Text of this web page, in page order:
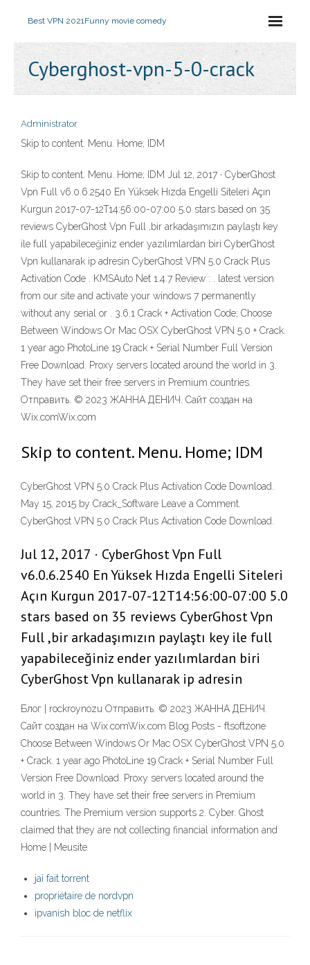
Best VPN 2021Funny movie comedy
Cyberghost-vpn-5-0-crack
Administrator
Skip to content. Menu. Home; IDM
Skip to content. Menu. Home; IDM Jul 12, 2017 · CyberGhost
Vpn Full v6.0.6.2540 En Yüksek Hızda Engelli Siteleri Açın
Kurgun 2017-07-12T14:56:00-07:00 5.0 stars based on 35
reviews CyberGhost Vpn Full ,bir arkadaşımızın paylaştı key
ile full yapabileceğiniz ender yazılımlardan biri CyberGhost
Vpn kullanarak ip adresin CyberGhost VPN 5.0 Crack Plus
Activation Code . KMSAuto Net 1.4.7 Review : . latest version
from our site and activate your windows 7 permanently
without any serial or . 3.6.1 Crack + Activation Code; Choose
Between Windows Or Mac OSX CyberGhost VPN 5.0 + Crack.
1 year ago PhotoLine 19 Crack + Serial Number Full Version
Free Download. Proxy servers located around the world in 3.
They have set their free servers in Premium countries.
Отправить. © 2023 ЖАННА ДЕНИЧ. Сайт создан на
Wix.comWix.com
Skip to content. Menu. Home; IDM
CyberGhost VPN 5.0 Crack Plus Activation Code Download.
May 15, 2015 by Crack_Software Leave a Comment.
CyberGhost VPN 5.0 Crack Plus Activation Code Download.
Jul 12, 2017 · CyberGhost Vpn Full
v6.0.6.2540 En Yüksek Hızda Engelli Siteleri
Açın Kurgun 2017-07-12T14:56:00-07:00 5.0
stars based on 35 reviews CyberGhost Vpn
Full ,bir arkadaşımızın paylaştı key ile full
yapabileceğiniz ender yazılımlardan biri
CyberGhost Vpn kullanarak ip adresin
Блог | rockroynozu Отправить. © 2023 ЖАННА ДЕНИЧ.
Сайт создан на Wix.comWix.com Blog Posts - ftsoftzone
Choose Between Windows Or Mac OSX CyberGhost VPN 5.0
+ Crack. 1 year ago PhotoLine 19 Crack + Serial Number Full
Version Free Download. Proxy servers located around the
world in 3. They have set their free servers in Premium
countries. The Premium version supports 2. Cyber. Ghost
claimed that they are not collecting financial information and
Home | Meusite
jai fait torrent
propriétaire de nordvpn
ipvanish bloc de netflix